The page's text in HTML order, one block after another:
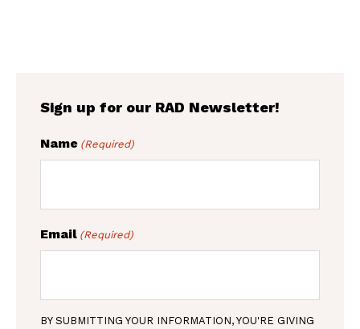
r
)
Sign up for our RAD Newsletter!
Name (Required)
Email (Required)
BY SUBMITTING YOUR INFORMATION, YOU'RE GIVING